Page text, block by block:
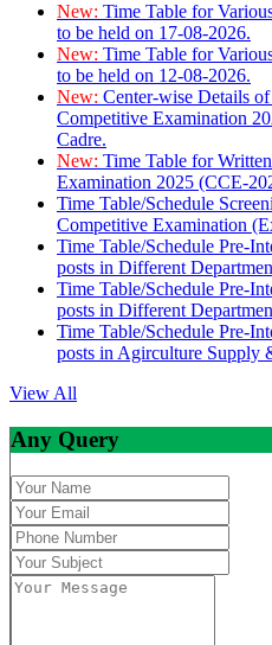
New: Time Table for
to be held on 17-08-2026.
New: Time Table for
to be held on 12-08-2026.
New: Center-wise Details
Competitive Examination
Cadre.
New: Time Table for
Examination 2025 (CCE-
Time Table/Schedule
Competitive Examination
Time Table/Schedule Pre-
posts in Different
Time Table/Schedule Pre-
posts in Different
Time Table/Schedule Pre-
posts in Agirculture Supply
View All
Any Query